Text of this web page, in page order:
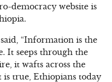
democracy website is
“Information is the
It seeps through the
it wafts across the
is true, Ethiopians today